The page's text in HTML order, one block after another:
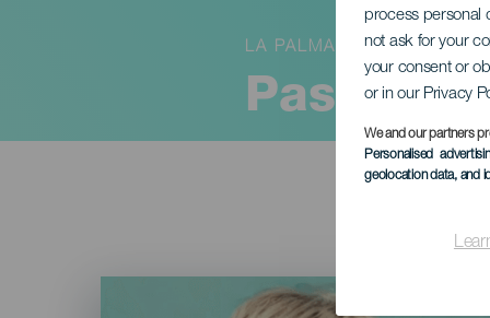
process personal
not ask for your
your consent or
or in our Privacy
We and our partners
Personalised
geolocation data, and
Pasión
LA PALMA